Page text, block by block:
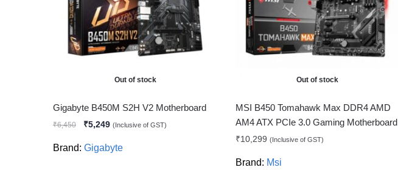
Out of stock
Gigabyte B450M S2H V2 Motherboard
₹6,450 ₹5,249 (Inclusive of GST)
Brand:Gigabyte
Out of stock
MSI B450 Tomahawk Max DDR4 AMD
AM4 ATX PCIe 3.0 Gaming Motherboard
₹10,299 (Inclusive of GST)
Brand: Msi